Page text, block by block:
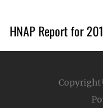
HNAP Report for